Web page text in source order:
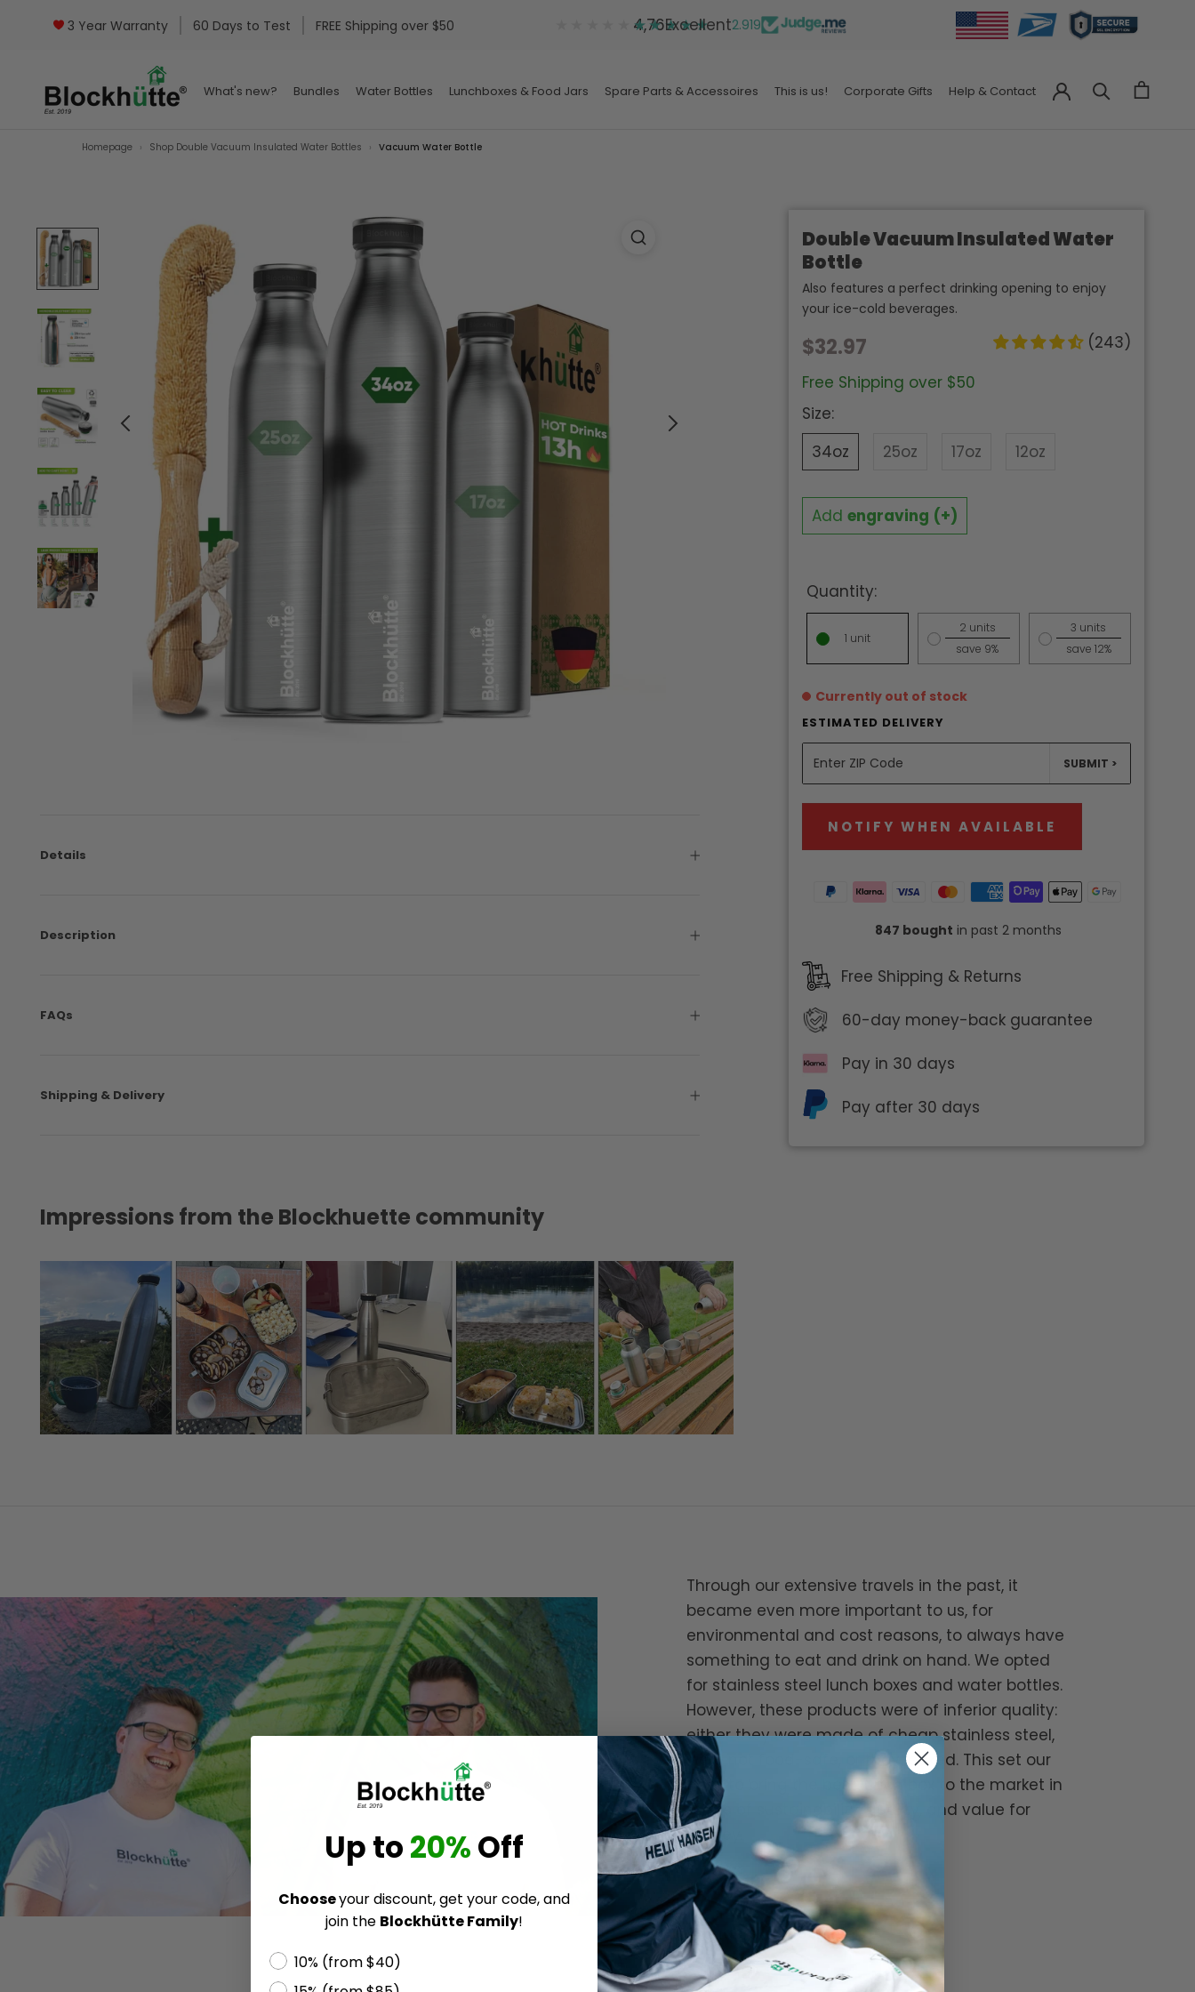
3 Year Warranty 60 Days to Test FREE Shipping over $50 ★★★★★
4,76Excellent2.919
What's new?
Bundles
Water Bottles
Lunchboxes & Food Jars
Spare Parts & Accessoires
This is us!
Corporate Gifts
Help & Contact
Homepage Shop Double Vacuum Insulated Water Bottles Vacuum Water Bottle
Details
Description
FAQs
Shipping & Delivery
Impressions from the Blockhuette community
Double Vacuum Insulated Water
Bottle
Also features a perfect drinking opening to enjoy
your ice-cold beverages.
(243)
$32.97
Free Shipping over $50
Size:
34oz
25oz 17oz 12oz
Add engraving (+)
Quantity:
1 unit
2 units
save 9%
3 units
save 12%
UNITS
Currently out of stock
ESTIMATED DELIVERY
SUBMIT >
NOTIFY WHEN AVAILABLE
847 bought in past 2 months
Free Shipping & Returns
60-day money-back guarantee
Pay in 30 days
Pay after 30 days
Through our extensive travels in the past, it
became even more important to us, for
environmental and cost reasons, to always have
something to eat and drink on hand. We opted
for stainless steel lunch boxes and water bottles.
However, these products were of inferior quality:
either they were made of cheap stainless steel,
were not food-safe, or they leaked. This set our
goal: to bring the best lunch box to the market in
terms of sustainability, quality, and value for
money.
Nils & Malte
Founders ofBlockhuette
Up to20%Off
Chooseyour discount, get your code, and
join the Blockhütte Family!
10% (from $40)